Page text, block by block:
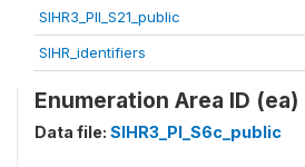
SIHR3_PII_S21_public
SIHR_identifiers
Enumeration Area ID (ea)
Data file: SIHR3_PI_S6c_public